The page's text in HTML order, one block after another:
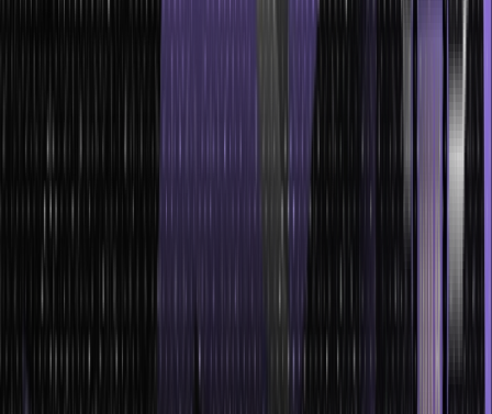
Trees excel at searching and retrieving specific data. With their
performed efficiently by systematically traversing through the
on the type of tree, these operations can be performed with a
time complexity that is logarithmic or better.
They provide an inherent sorting mechanism by arranging the
elements in a specific order within the tree structure.
Trees are versatile data structures that can be adapted to
Trees are memory-efficient structures. They optimize memory
space by only allocating memory for the data and links each
node requires.